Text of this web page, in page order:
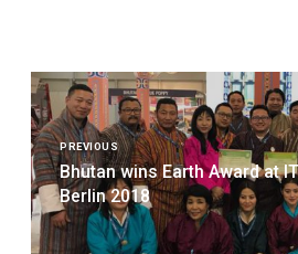
Post
navigation
PREVIOUS
Bhutan wins Earth Award at
Berlin 2018